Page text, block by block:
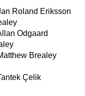
Roland Eriksson
Odgaard
Brealey
Çelik